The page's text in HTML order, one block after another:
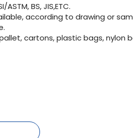
ASTM, BS, JIS,ETC.
according to drawing or
cartons, plastic bags, nylon